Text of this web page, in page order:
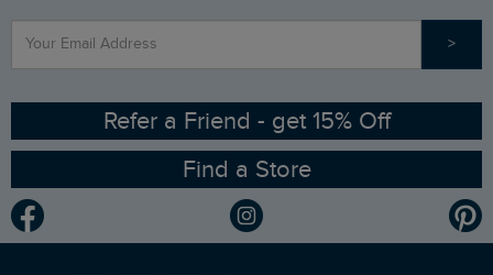
Contact Us
Sizing Guide
Ethical Policy
Gender Pay Gap Report
Modern Slavery Statement
RSPB Partnership
Planet Weird Fish
>
Refer a Friend - get 15% Off
Find a Store